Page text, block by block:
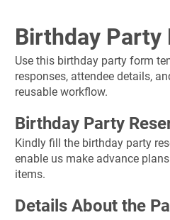
Birthday Party
Use this birthday party form
responses, attendee details,
reusable workflow.
Birthday Party
Kindly fill the birthday party
enable us make advance
items.
Details About the